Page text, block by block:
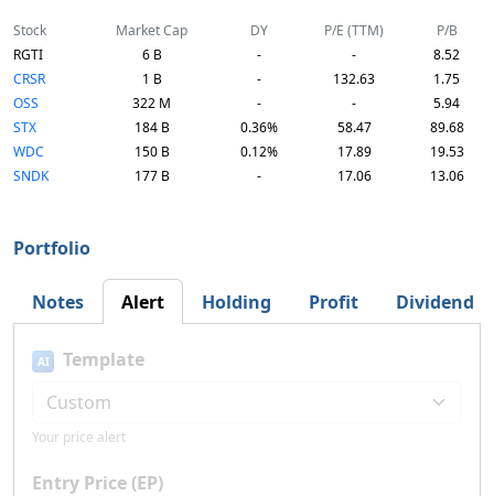
Stock Market Cap DY P/E (TTM)
P/B
RGTI
6 B - -
8.52
CRSR
1 B - 132.63
1.75
OSS
322 M - -
5.94
STX
184 B 0.36% 58.47
89.68
WDC
150 B 0.12% 17.89
19.53
SNDK
177 B - 17.06 13.06
Portfolio
Notes Alert Holding Profit Dividend
AI Template
Your price alert
Entry Price (EP)